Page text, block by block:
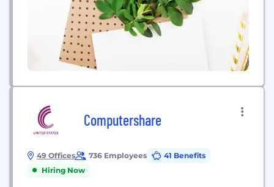
Computershare
49 Offices 736 Employees
41 Benefits
Hiring Now